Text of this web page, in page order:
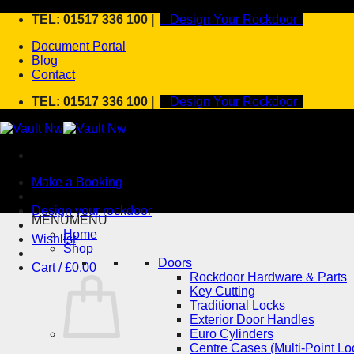
Skip
content
TEL: 01517 336 100 |
Design Your Rockdoor
Document Portal
Blog
Contact
TEL: 01517 336 100 |
Design Your Rockdoor
Make a Booking
Design your rockdoor
Wishlist
Cart /£0.00
MENUMENU
Home
Shop
Doors
Rockdoor Hardware & Parts
Key Cutting
Traditional Locks
Exterior Door Handles
Euro Cylinders
Centre Cases (Multi-Point